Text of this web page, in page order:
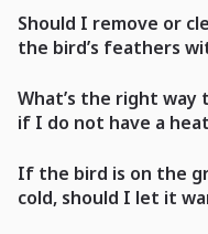
Should I remove or
the bird’s feathers
What’s the right
if I do not have a
If the bird is on the
cold, should I let it